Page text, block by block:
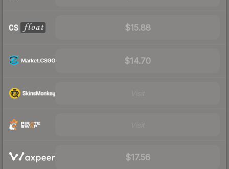
$15.88
$14.70
$17.56